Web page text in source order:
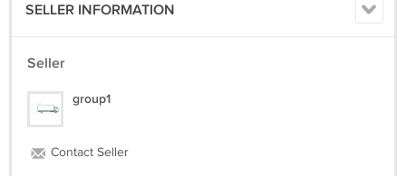
SELLER INFORMATION
Seller
group1
Contact Seller